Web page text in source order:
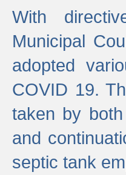
With
Municipal
adopted
COVID 19.
taken by
and
septic tank